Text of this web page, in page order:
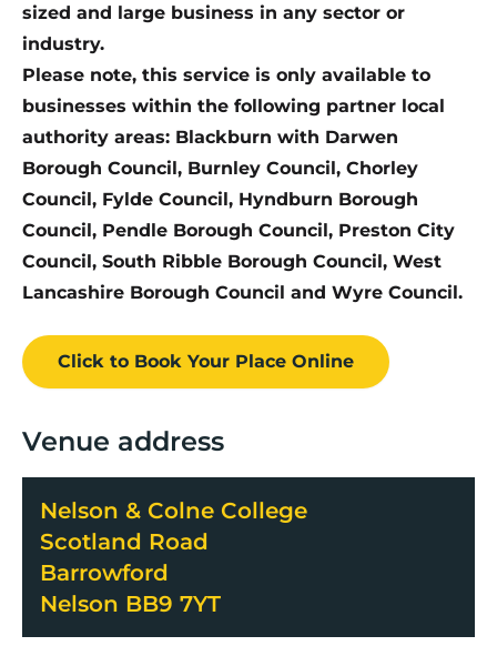
sized and large business in any sector or
industry.
Please note, this service is only available to
businesses within the following partner local
authority areas: Blackburn with Darwen
Borough Council, Burnley Council, Chorley
Council, Fylde Council, Hyndburn Borough
Council, Pendle Borough Council, Preston City
Council, South Ribble Borough Council, West
Lancashire Borough Council and Wyre Council.
Click to Book Your Place Online
Venue address
Nelson & Colne College
Scotland Road
Barrowford
Nelson BB9 7YT